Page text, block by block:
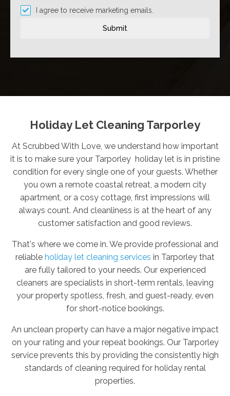
I agree to receive marketing emails.
Submit
Holiday Let Cleaning Tarporley
At Scrubbed With Love, we understand how important
it is to make sure your Tarporley holiday let is in pristine
condition for every single one of your guests. Whether
you own a remote coastal retreat, a modern city
apartment, or a cosy cottage, first impressions will
always count. And cleanliness is at the heart of any
customer satisfaction and good reviews.
That's where we come in. We provide professional and
reliable holiday let cleaning services in Tarporley that
are fully tailored to your needs. Our experienced
cleaners are specialists in short-term rentals, leaving
your property spotless, fresh, and guest-ready, even
for short-notice bookings.
An unclean property can have a major negative impact
on your rating and your repeat bookings. Our Tarporley
service prevents this by providing the consistently high
standards of cleaning required for holiday rental
properties.